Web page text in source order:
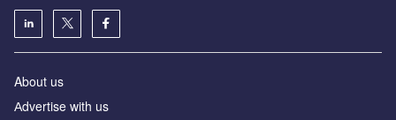
About us
Аdvertise with us